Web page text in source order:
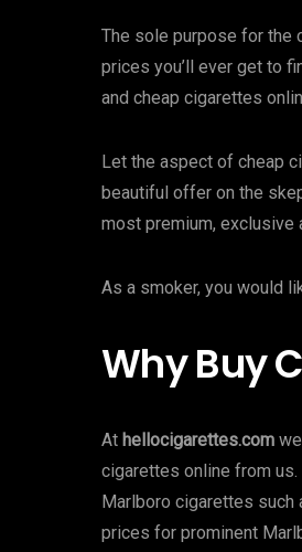
The sole purpose for the
prices you’ll ever get to
and cheap cigarettes
Let the aspect of cheap
beautiful offer on the
most premium, exclusive
As a smoker, you would
Why Buy
At hellocigarettes.com
cigarettes online from us.
Marlboro cigarettes such
prices for prominent